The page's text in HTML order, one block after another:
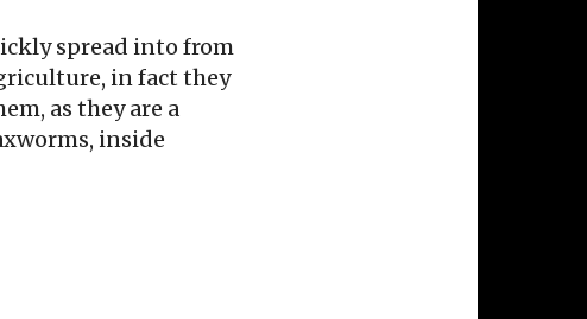
spread into from
in fact they
as they are a
inside